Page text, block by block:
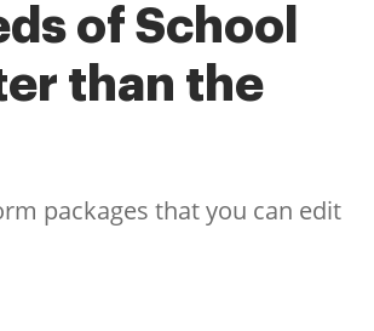
of School
than the
packages that you can edit